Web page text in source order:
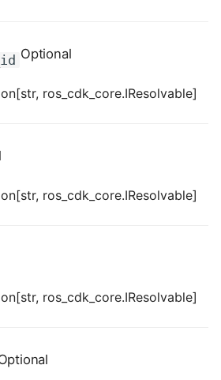
Optional
ros_cdk_core.IResolvable]
ros_cdk_core.IResolvable]
ros_cdk_core.IResolvable]